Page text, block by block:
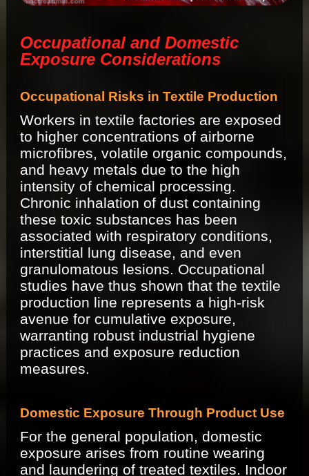
Occupational and Domestic
Exposure Considerations
Occupational Risks in Textile Production
Workers in textile factories are exposed
to higher concentrations of airborne
microfibres, volatile organic compounds,
and heavy metals due to the high
intensity of chemical processing.
Chronic inhalation of dust containing
these toxic substances has been
associated with respiratory conditions,
interstitial lung disease, and even
granulomatous lesions. Occupational
studies have thus shown that the textile
production line represents a high-risk
avenue for cumulative exposure,
warranting robust industrial hygiene
practices and exposure reduction
measures.
Domestic Exposure Through Product Use
For the general population, domestic
exposure arises from routine wearing
and laundering of treated textiles. Indoor